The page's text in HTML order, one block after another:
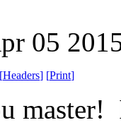
05
[Headers] [Print]
master!